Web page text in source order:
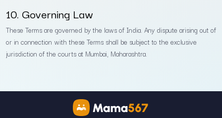
10. Governing Law
These Terms are governed by the laws of India. Any dispute arising out of
or in connection with these Terms shall be subject to the exclusive
jurisdiction of the courts at Mumbai, Maharashtra.